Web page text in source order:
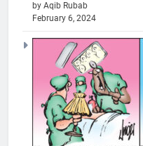
by Aqib Rubab
February 6, 2024